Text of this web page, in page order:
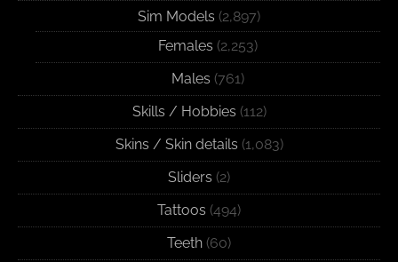
Sim Models (2,897)
Females (2,253)
Males (761)
Skills / Hobbies (112)
Skins / Skin details (1,083)
Sliders (2)
Tattoos (494)
Teeth (60)